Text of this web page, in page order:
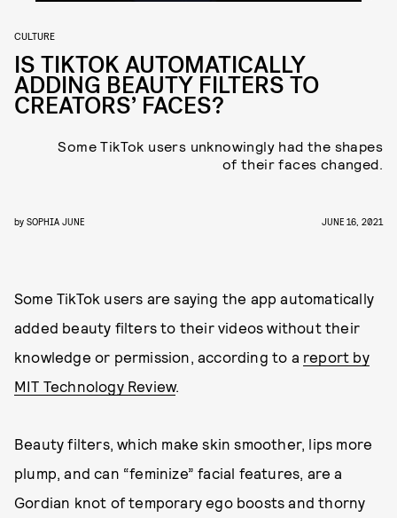
CULTURE
IS TIKTOK AUTOMATICALLY
ADDING BEAUTY FILTERS TO
CREATORS’ FACES?
Some TikTok users unknowingly had the shapes
of their faces changed.
by SOPHIA JUNE JUNE 16, 2021
Some TikTok users are saying the app automatically
added beauty filters to their videos without their
knowledge or permission, according to a report by
MIT Technology Review.
Beauty filters, which make skin smoother, lips more
plump, and can “feminize” facial features, are a
Gordian knot of temporary ego boosts and thorny